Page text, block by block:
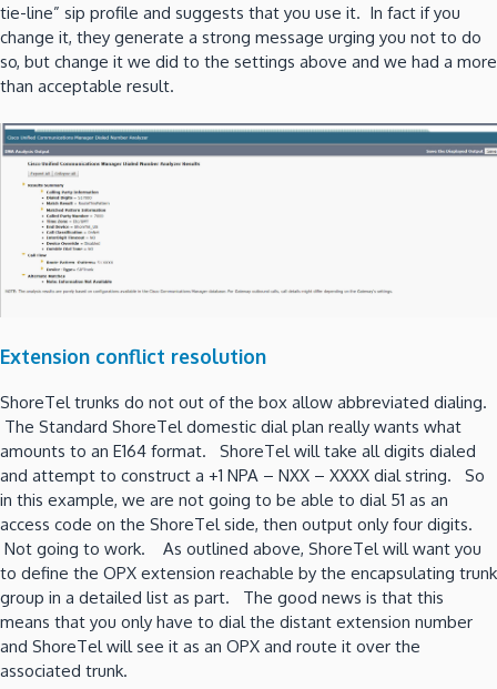
tie-line” sip profile and suggests that you use it. In fact if you
change it, they generate a strong message urging you not to do
so, but change it we did to the settings above and we had a more
than acceptable result.
Extension conflict resolution
ShoreTel trunks do not out of the box allow abbreviated dialing.
The Standard ShoreTel domestic dial plan really wants what
amounts to an E164 format. ShoreTel will take all digits dialed
and attempt to construct a +1 NPA – NXX – XXXX dial string. So
in this example, we are not going to be able to dial 51 as an
access code on the ShoreTel side, then output only four digits.
Not going to work. As outlined above, ShoreTel will want you
to define the OPX extension reachable by the encapsulating trunk
group in a detailed list as part. The good news is that this
means that you only have to dial the distant extension number
and ShoreTel will see it as an OPX and route it over the
associated trunk.